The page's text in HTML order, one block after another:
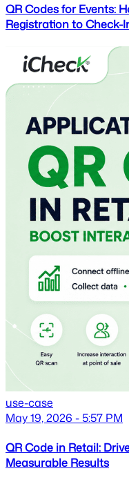
QR Codes for Events:
Registration to Check-
use-case
May 19, 2026 - 5:57 PM
QR Code in Retail:
Measurable Results